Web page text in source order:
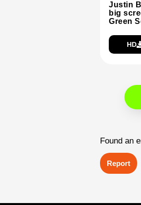
Justin
big
Green
HD
Found an
Report